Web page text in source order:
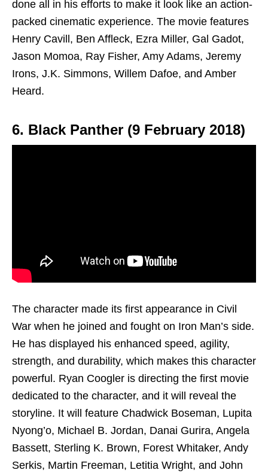
done all in his efforts to make it look like an action-
packed cinematic experience. The movie features
Henry Cavill, Ben Affleck, Ezra Miller, Gal Gadot,
Jason Momoa, Ray Fisher, Amy Adams, Jeremy
Irons, J.K. Simmons, Willem Dafoe, and Amber
Heard.
6. Black Panther (9 February 2018)
The character made its first appearance in Civil
War when he joined and fought on Iron Man’s side.
He has displayed his enhanced speed, agility,
strength, and durability, which makes this character
powerful. Ryan Coogler is directing the first movie
dedicated to the character, and it will reveal the
storyline. It will feature Chadwick Boseman, Lupita
Nyong’o, Michael B. Jordan, Danai Gurira, Angela
Bassett, Sterling K. Brown, Forest Whitaker, Andy
Serkis, Martin Freeman, Letitia Wright, and John